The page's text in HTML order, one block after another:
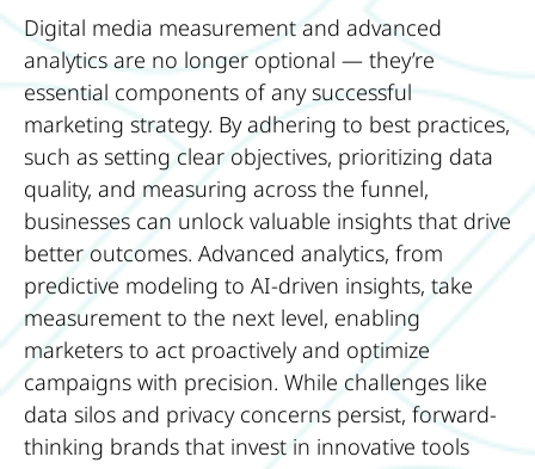
Digital media measurement and advanced
analytics are no longer optional — they’re
essential components of any successful
marketing strategy. By adhering to best practices,
such as setting clear objectives, prioritizing data
quality, and measuring across the funnel,
businesses can unlock valuable insights that drive
better outcomes. Advanced analytics, from
predictive modeling to AI-driven insights, take
measurement to the next level, enabling
marketers to act proactively and optimize
campaigns with precision. While challenges like
data silos and privacy concerns persist, forward-
thinking brands that invest in innovative tools